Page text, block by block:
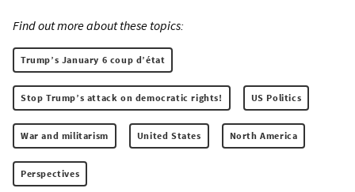
Find out more about these topics:
Trump’s January 6 coup d’état
Stop Trump’s attack on democratic rights! US Politics
War and militarism United States North America
Perspectives